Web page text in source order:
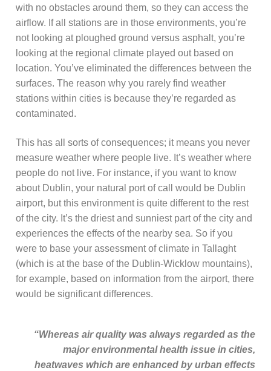
with no obstacles around them, so they can access the
airflow. If all stations are in those environments, you’re
not looking at ploughed ground versus asphalt, you’re
looking at the regional climate played out based on
location. You’ve eliminated the differences between the
surfaces. The reason why you rarely find weather
stations within cities is because they’re regarded as
contaminated.
This has all sorts of consequences; it means you never
measure weather where people live. It’s weather where
people do not live. For instance, if you want to know
about Dublin, your natural port of call would be Dublin
airport, but this environment is quite different to the rest
of the city. It’s the driest and sunniest part of the city and
experiences the effects of the nearby sea. So if you
were to base your assessment of climate in Tallaght
(which is at the base of the Dublin-Wicklow mountains),
for example, based on information from the airport, there
would be significant differences.
“Whereas air quality was always regarded as the
major environmental health issue in cities,
heatwaves which are enhanced by urban effects